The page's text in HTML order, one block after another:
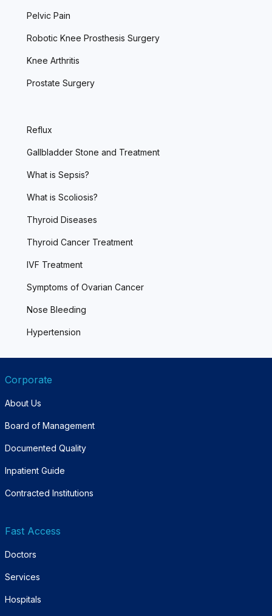
Pelvic Pain
Robotic Knee Prosthesis Surgery
Knee Arthritis
Prostate Surgery
Reflux
Gallbladder Stone and Treatment
What is Sepsis?
What is Scoliosis?
Thyroid Diseases
Thyroid Cancer Treatment
IVF Treatment
Symptoms of Ovarian Cancer
Nose Bleeding
Hypertension
Corporate
About Us
Board of Management
Documented Quality
Inpatient Guide
Contracted Institutions
Fast Access
Doctors
Services
Hospitals